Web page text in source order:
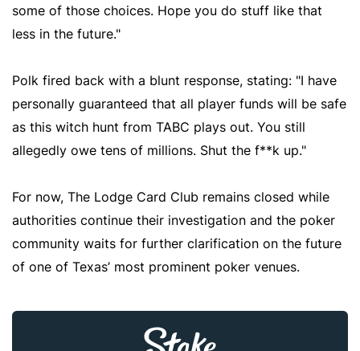
some of those choices. Hope you do stuff like that
less in the future."
Polk fired back with a blunt response, stating: "I have
personally guaranteed that all player funds will be safe
as this witch hunt from TABC plays out. You still
allegedly owe tens of millions. Shut the f**k up."
For now, The Lodge Card Club remains closed while
authorities continue their investigation and the poker
community waits for further clarification on the future
of one of Texas’ most prominent poker venues.